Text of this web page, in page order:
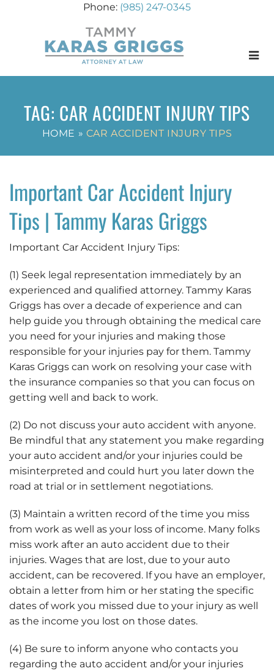
(985) 247-0345
TAG: CAR ACCIDENT INJURY TIPS
HOME » CAR ACCIDENT INJURY TIPS
Important Car Accident Injury
Tips | Tammy Karas Griggs
Important Car Accident Injury Tips:
(1) Seek legal representation immediately by an
experienced and qualified attorney. Tammy Karas
Griggs has over a decade of experience and can
help guide you through obtaining the medical care
you need for your injuries and making those
responsible for your injuries pay for them. Tammy
Karas Griggs can work on resolving your case with
the insurance companies so that you can focus on
getting well and back to work.
(2) Do not discuss your auto accident with anyone.
Be mindful that any statement you make regarding
your auto accident and/or your injuries could be
misinterpreted and could hurt you later down the
road at trial or in settlement negotiations.
(3) Maintain a written record of the time you miss
from work as well as your loss of income. Many folks
miss work after an auto accident due to their
injuries. Wages that are lost, due to your auto
accident, can be recovered. If you have an employer,
obtain a letter from him or her stating the specific
dates of work you missed due to your injury as well
as the income you lost on those dates.
(4) Be sure to inform anyone who contacts you
regarding the auto accident and/or your injuries